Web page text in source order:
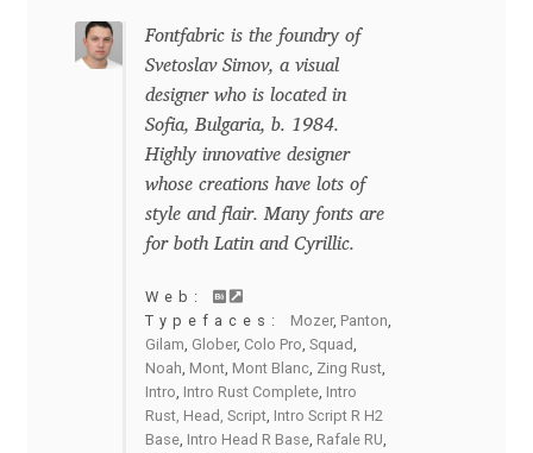
Dave Rowland
David Březina
David Jonathan Ross
Denis A Serikov
Denis Ignatov
Denis Masharov
Fontfabric is the foundry of
Svetoslav Simov, a visual
designer who is located in
Sofia, Bulgaria, b. 1984.
Highly innovative designer
whose creations have lots of
style and flair. Many fonts are
for both Latin and Cyrillic.
Web:
Typefaces: Mozer, Panton,
Gilam, Glober, Colo Pro, Squad,
Noah, Mont, Mont Blanc, Zing Rust,
Intro, Intro Rust Complete, Intro
Rust, Head, Script, Intro Script R H2
Base, Intro Head R Base, Rafale RU,